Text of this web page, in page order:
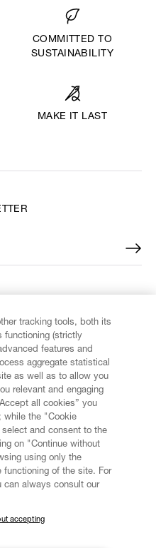
COMMITTED TO
SUSTAINABILITY
MAKE IT LAST
tracking tools, both its
functioning (strictly
features and
aggregate statistical
as well as to allow you
relevant and engaging
all cookies” you
while the "Cookie
and consent to the
on "Continue without
using only the
of the site. For
can always consult our
accepting